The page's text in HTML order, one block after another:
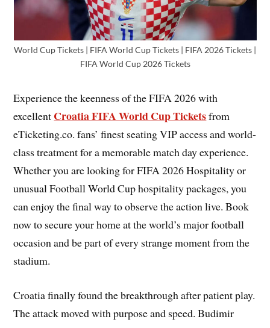
World Cup Tickets | FIFA World Cup Tickets | FIFA 2026 Tickets |
FIFA World Cup 2026 Tickets
Experience the keenness of the FIFA 2026 with
excellent Croatia FIFA World Cup Ticketsfrom
eTicketing.co. fans’ finest seating VIP access and world-
class treatment for a memorable match day experience.
Whether you are looking for FIFA 2026 Hospitality or
unusual Football World Cup hospitality packages, you
can enjoy the final way to observe the action live. Book
now to secure your home at the world’s major football
occasion and be part of every strange moment from the
stadium.
Croatia finally found the breakthrough after patient play.
The attack moved with purpose and speed. Budimir